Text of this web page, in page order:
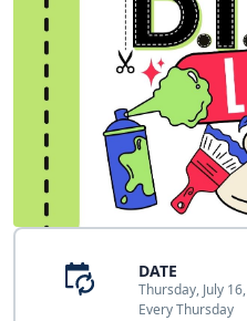
DATE
Thursday, July
Every Thursday